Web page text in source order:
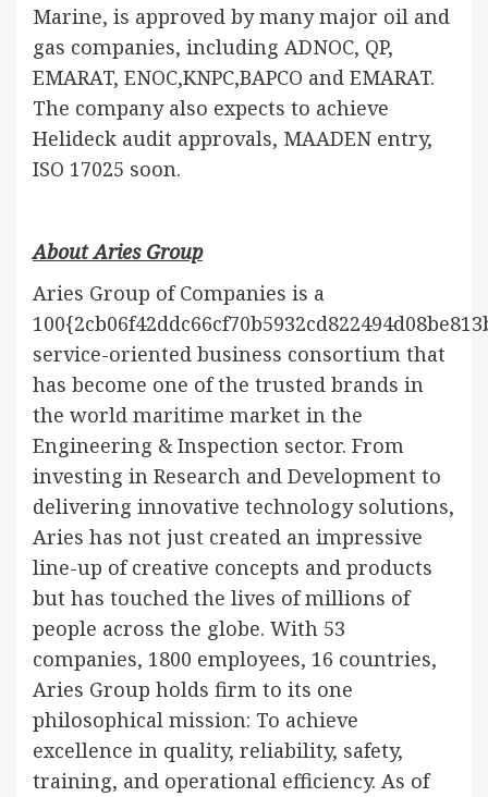
Marine, is approved by many major oil and
gas companies, including ADNOC, QP,
EMARAT, ENOC,KNPC,BAPCO and EMARAT.
The company also expects to achieve
Helideck audit approvals, MAADEN entry,
ISO 17025 soon.
About Aries Group
Aries Group of Companies is a
service-oriented business consortium that
has become one of the trusted brands in
the world maritime market in the
Engineering & Inspection sector. From
investing in Research and Development to
delivering innovative technology solutions,
Aries has not just created an impressive
line-up of creative concepts and products
but has touched the lives of millions of
people across the globe. With 53
companies, 1800 employees, 16 countries,
Aries Group holds firm to its one
philosophical mission: To achieve
excellence in quality, reliability, safety,
training, and operational efficiency. As of